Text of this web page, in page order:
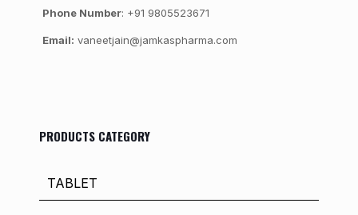
Phone Number: +91 9805523671
Email: vaneetjain@jamkaspharma.com
PRODUCTS CATEGORY
TABLET